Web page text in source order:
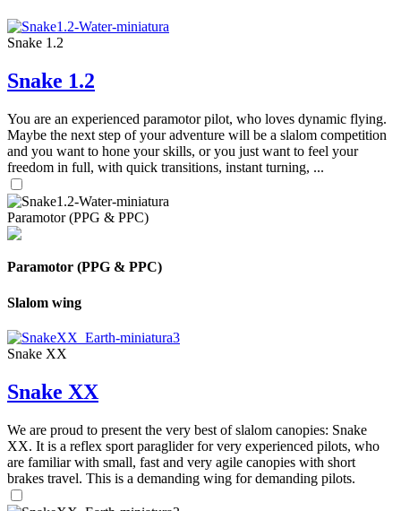
Snake 1.2
Snake 1.2
You are an experienced paramotor pilot, who loves dynamic flying.
Maybe the next step of your adventure will be a slalom competition
and you want to hone your skills, or you just want to feel your
freedom in full, with quick transitions, instant turning, ...
Paramotor (PPG & PPC)
Paramotor (PPG & PPC)
Slalom wing
Snake XX
Snake XX
We are proud to present the very best of slalom canopies: Snake
XX. It is a reflex sport paraglider for very experienced pilots, who
are familiar with small, fast and very agile canopies with short
brakes travel. This is a demanding wing for demanding pilots.